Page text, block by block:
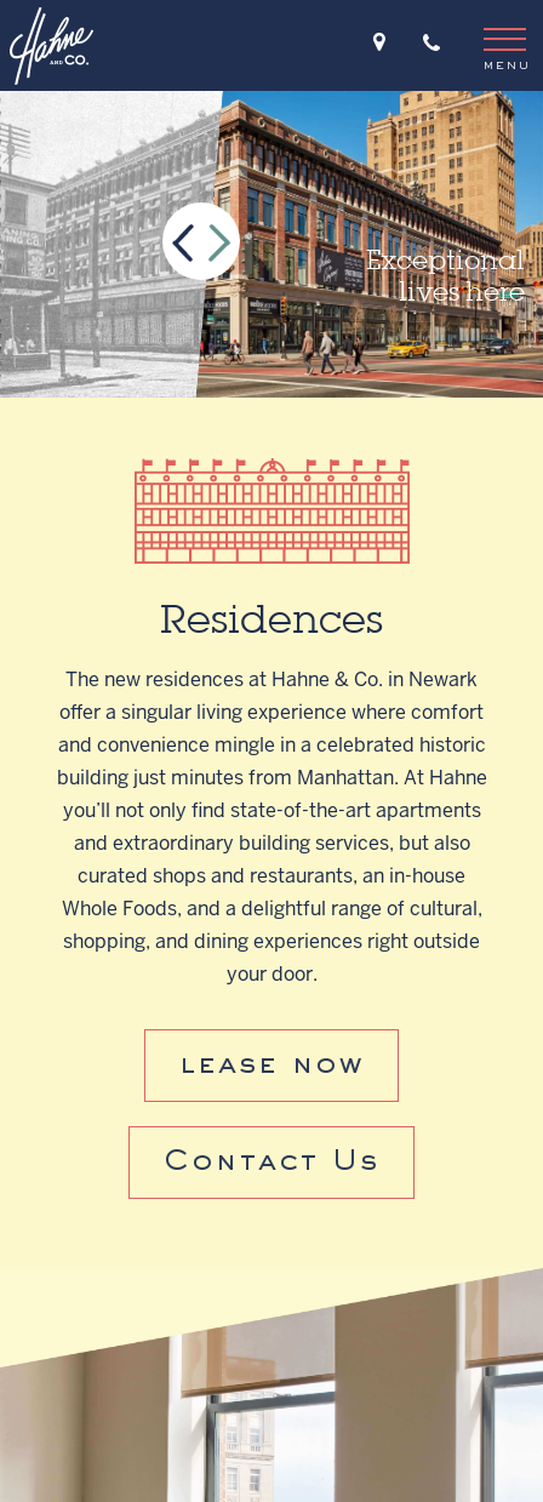
MENU
Exceptional
lives here
THE STORY
Residences
The new residences at Hahne & Co. in Newark
offer a singular living experience where comfort
and convenience mingle in a celebrated historic
building just minutes from Manhattan. At Hahne
you’ll not only find state-of-the-art apartments
and extraordinary building services, but also
curated shops and restaurants, an in-house
Whole Foods, and a delightful range of cultural,
shopping, and dining experiences right outside
your door.
lease now
Contact Us